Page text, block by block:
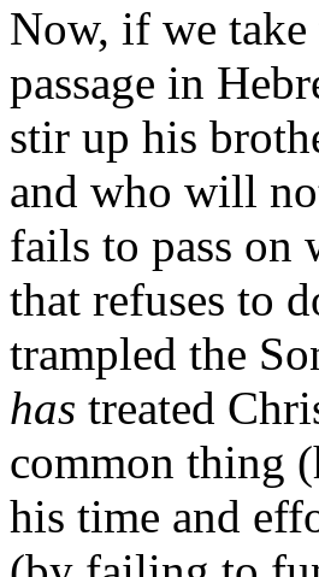
Now, if we take
passage in
stir up his
and who will
fails to pass on
that refuses to
trampled the
has treated
common thing
his time and